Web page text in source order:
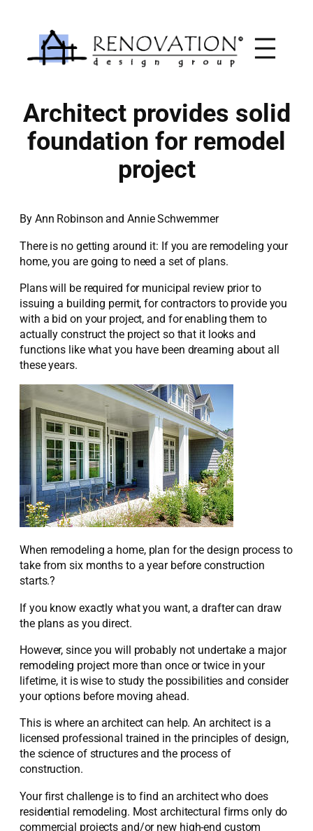
content
Architect provides solid
foundation for remodel
project
By Ann Robinson and Annie Schwemmer
There is no getting around it: If you are remodeling your
home, you are going to need a set of plans.
Plans will be required for municipal review prior to
issuing a building permit, for contractors to provide you
with a bid on your project, and for enabling them to
actually construct the project so that it looks and
functions like what you have been dreaming about all
these years.
When remodeling a home, plan for the design process to
take from six months to a year before construction
starts.?
If you know exactly what you want, a drafter can draw
the plans as you direct.
However, since you will probably not undertake a major
remodeling project more than once or twice in your
lifetime, it is wise to study the possibilities and consider
your options before moving ahead.
This is where an architect can help. An architect is a
licensed professional trained in the principles of design,
the science of structures and the process of
construction.
Your first challenge is to find an architect who does
residential remodeling. Most architectural firms only do
commercial projects and/or new high-end custom